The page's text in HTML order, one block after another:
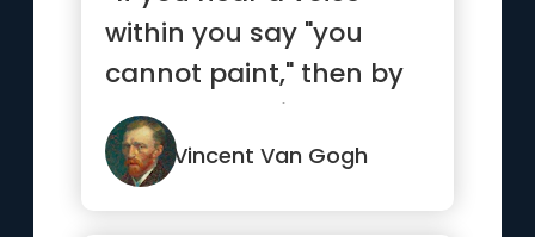
within you say "you
cannot paint," then by
all means paint and
that vo...”Vincent Van Gogh